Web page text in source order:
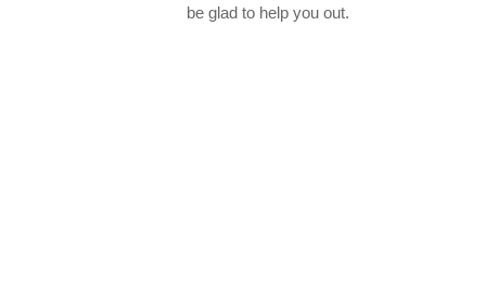
be glad to help you out.